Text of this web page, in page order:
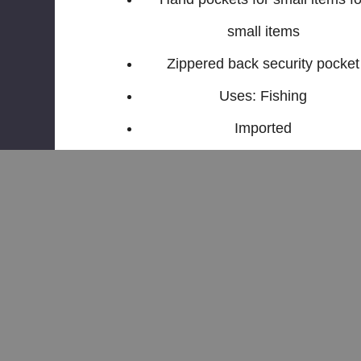
small items
Zippered back security pocket
Uses: Fishing
Imported